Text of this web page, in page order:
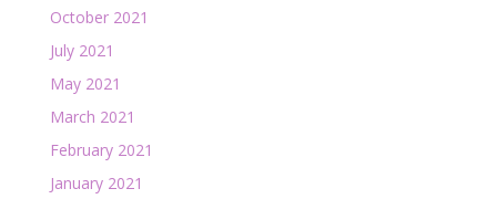
October 2021
July 2021
May 2021
March 2021
February 2021
January 2021